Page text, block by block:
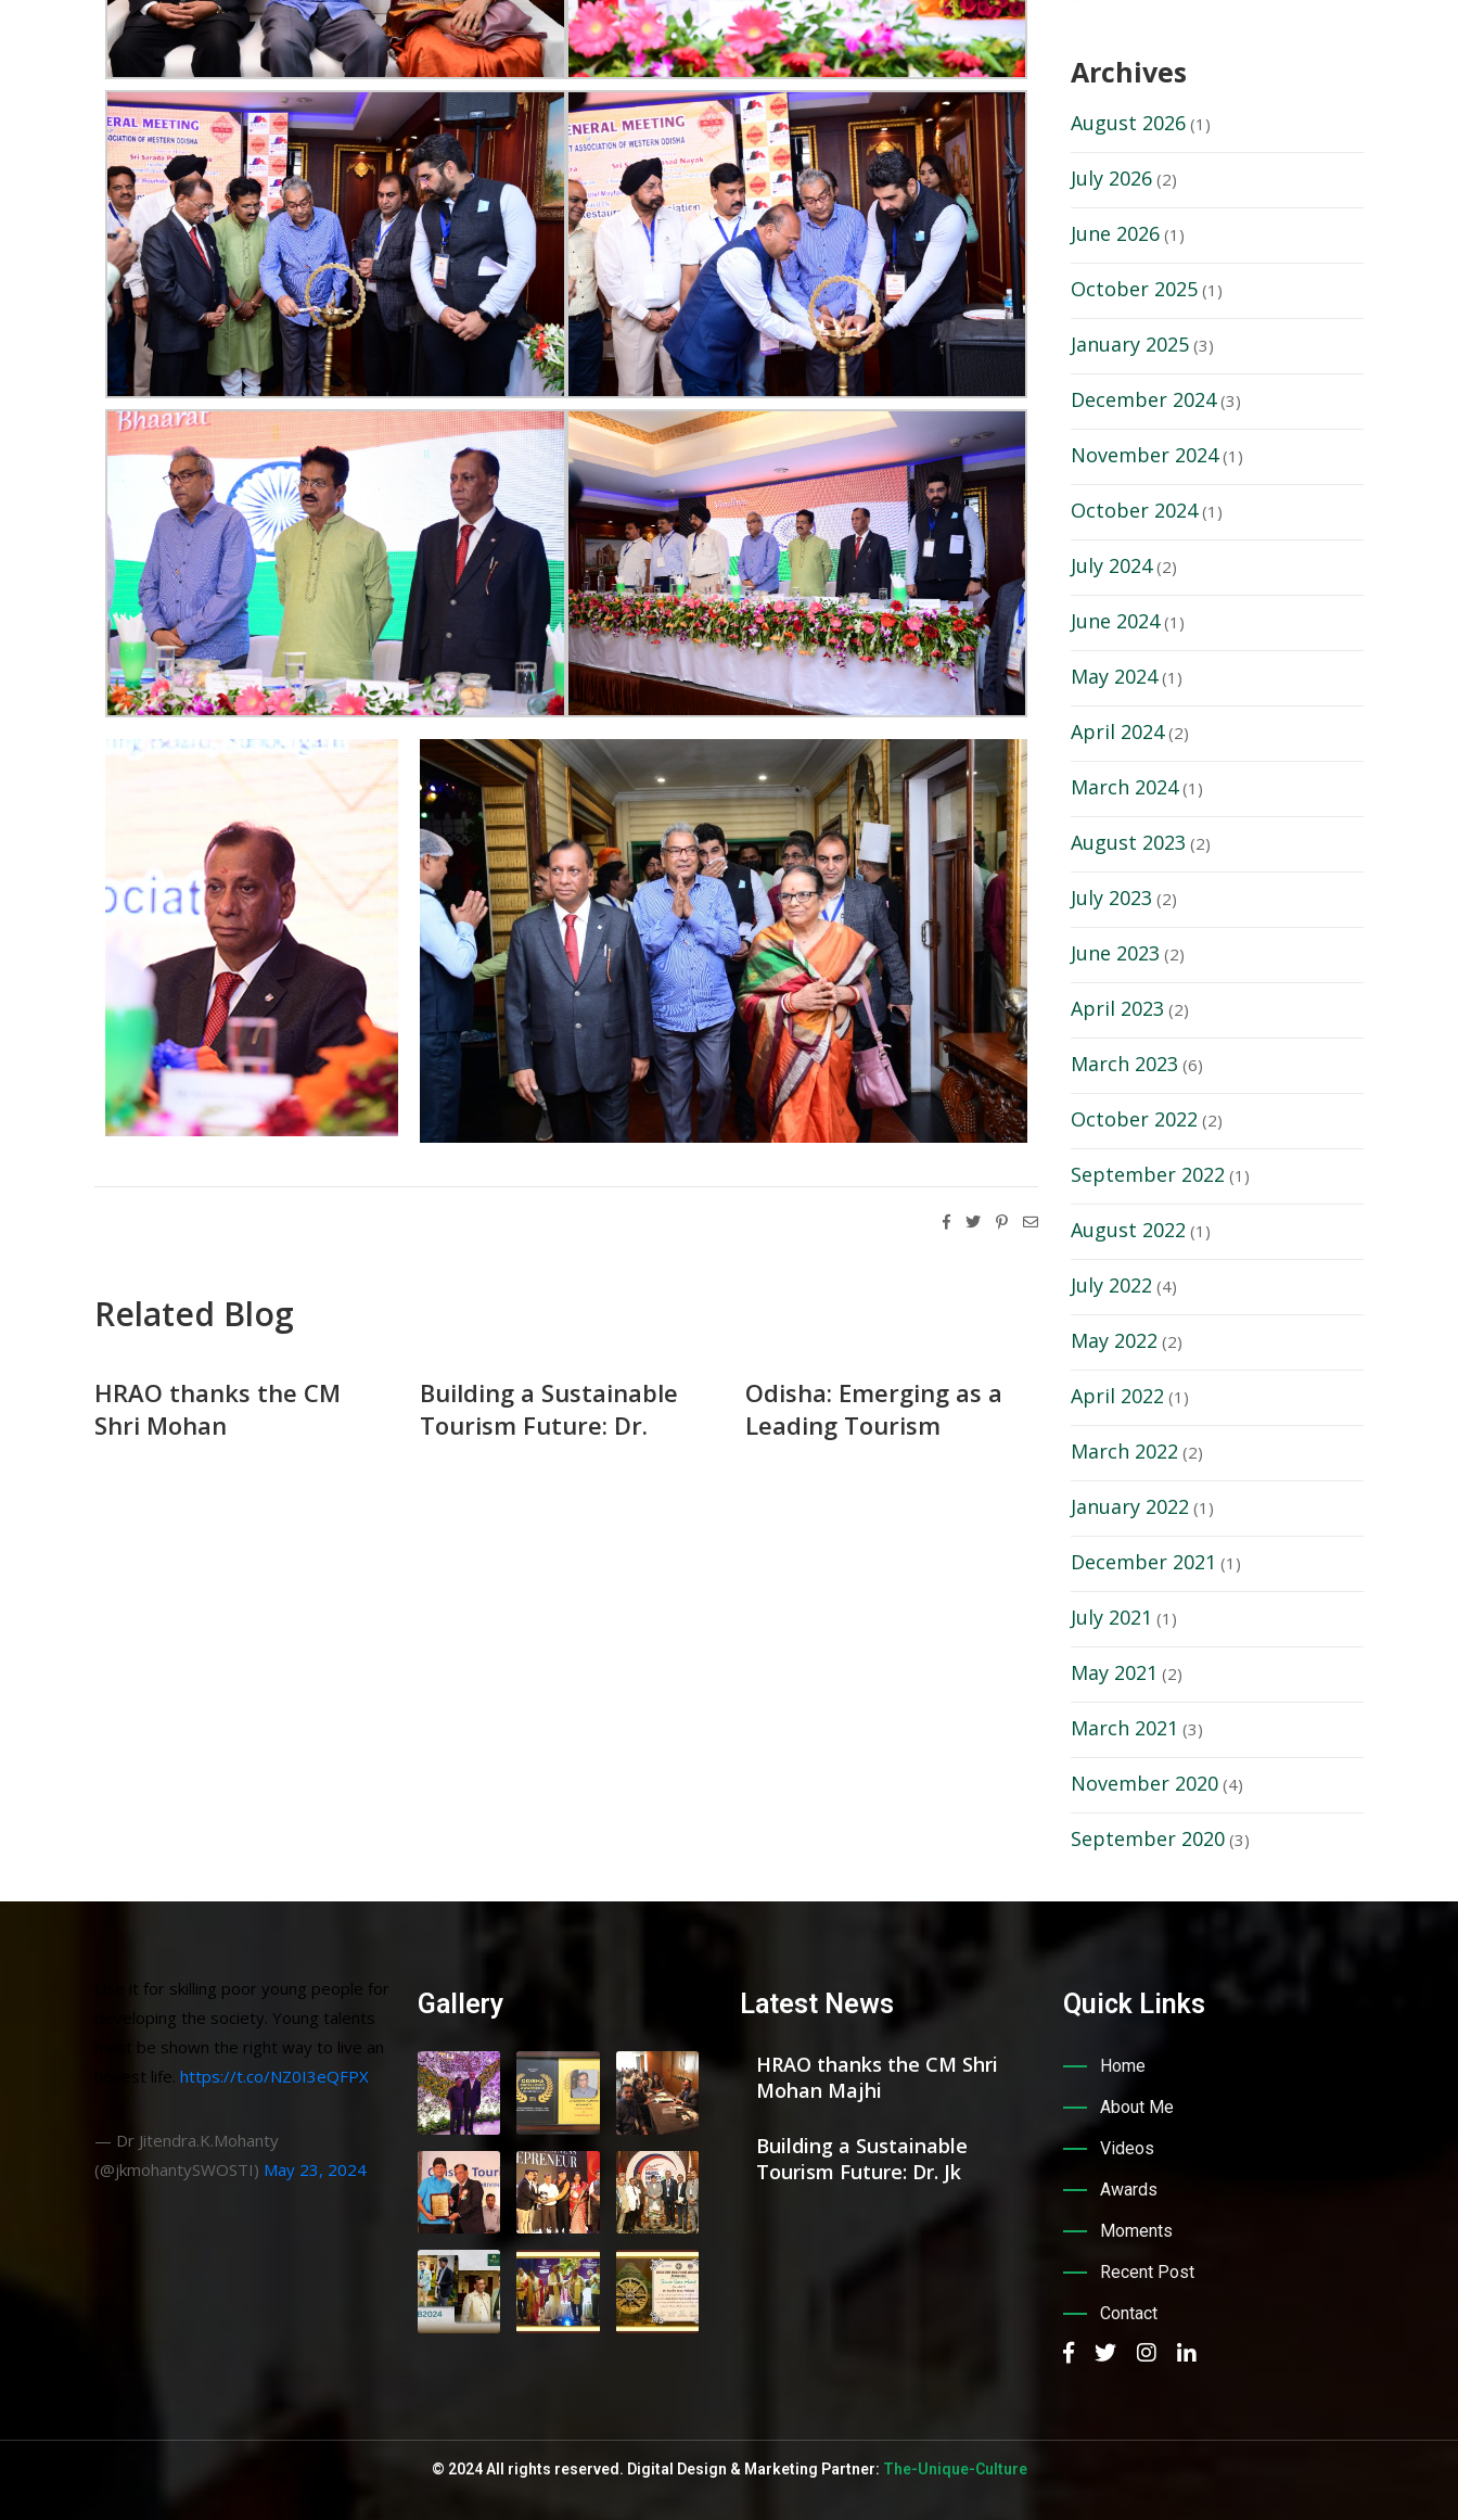
Related Blog
HRAO thanks the CM
Shri Mohan
Building a Sustainable
Tourism Future: Dr.
Odisha: Emerging as a
Leading Tourism
Archives
August 2026 (1)
July 2026 (2)
June 2026 (1)
October 2025 (1)
January 2025 (3)
December 2024(3)
November 2024(1)
October 2024(1)
July 2024(2)
June 2024(1)
May 2024(1)
April 2024(2)
March 2024(1)
August 2023 (2)
July 2023 (2)
June 2023 (2)
April 2023 (2)
March 2023 (6)
October 2022 (2)
September 2022 (1)
August 2022 (1)
July 2022 (4)
May 2022 (2)
April 2022 (1)
March 2022 (2)
January 2022 (1)
December 2021 (1)
July 2021 (1)
May 2021 (2)
March 2021 (3)
November 2020 (4)
September 2020 (3)
Use it for skilling poor young people for
developing the society. Young talents
must be shown the right way to live an
honest life. https://t.co/NZ0I3eQFPX
— Dr Jitendra.K.Mohanty
(@jkmohantySWOSTI) May 23, 2024
Gallery Latest News
HRAO thanks the CM Shri
Mohan Majhi
Building a Sustainable
Tourism Future: Dr. Jk
Quick Links
Home
About Me
Videos
Awards
Moments
Recent Post
Contact
© 2024 All rights reserved. Digital Design & Marketing Partner: The-Unique-Culture